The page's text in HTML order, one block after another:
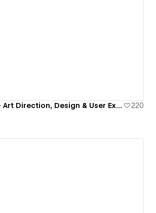
R.V.Krishna - Art Direction, Design & User Experience
220